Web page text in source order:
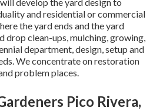
and residential or commercial
the yard ends and the yard
drop clean-ups, mulching, growing,
department, design, setup and
We concentrate on restoration
problem places.
Pico Rivera,